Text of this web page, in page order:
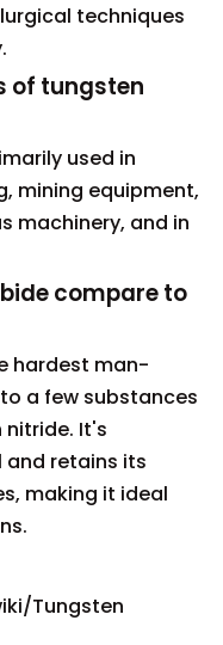
techniques
of tungsten
used in
mining equipment,
machinery, and in
compare to
hardest man-
a few substances
It's
retains its
making it ideal
Tungsten